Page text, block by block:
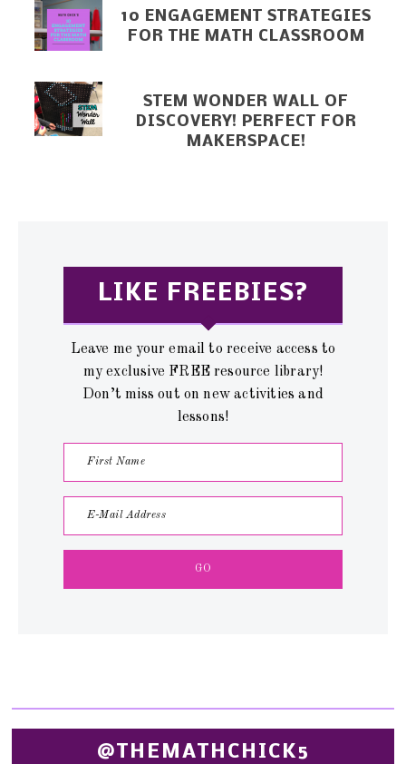
10 ENGAGEMENT STRATEGIES
FOR THE MATH CLASSROOM
STEM WONDER WALL OF
DISCOVERY! PERFECT FOR
MAKERSPACE!
LIKE FREEBIES?
Leave me your email to receive access to
my exclusive FREE resource library!
Don’t miss out on new activities and
lessons!
@THEMATHCHICK5